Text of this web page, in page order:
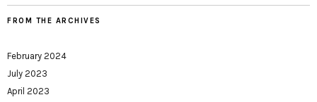
FROM THE ARCHIVES
February 2024
July 2023
April 2023